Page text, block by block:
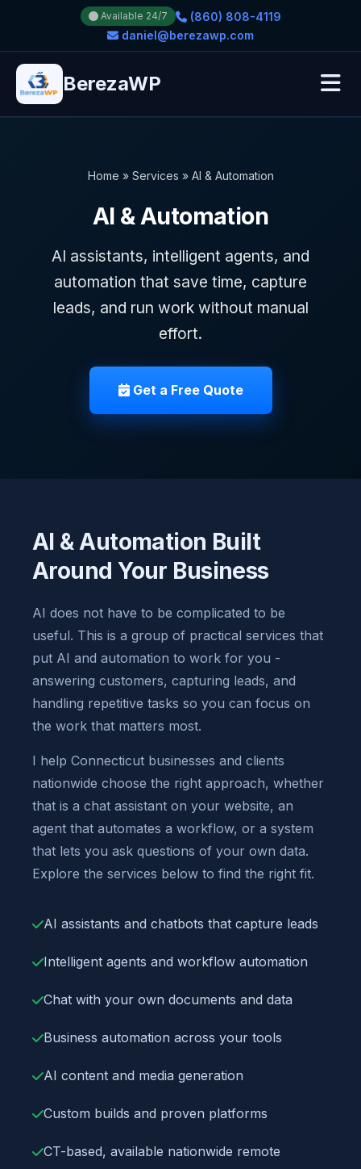
Available 24/7
(860) 808-4119
daniel@berezawp.com
BerezaWP
Home » Services » AI & Automation
AI & Automation
AI assistants, intelligent agents, and
automation that save time, capture
leads, and run work without manual
effort.
Get a Free Quote
AI & Automation Built
Around Your Business
AI does not have to be complicated to be
useful. This is a group of practical services that
put AI and automation to work for you -
answering customers, capturing leads, and
handling repetitive tasks so you can focus on
the work that matters most.
I help Connecticut businesses and clients
nationwide choose the right approach, whether
that is a chat assistant on your website, an
agent that automates a workflow, or a system
that lets you ask questions of your own data.
Explore the services below to find the right fit.
AI assistants and chatbots that capture leads
Intelligent agents and workflow automation
Chat with your own documents and data
Business automation across your tools
AI content and media generation
Custom builds and proven platforms
CT-based, available nationwide remote